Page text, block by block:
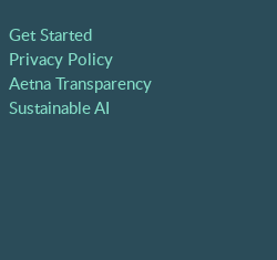
Get Started
Privacy Policy
Aetna Transparency
Sustainable AI